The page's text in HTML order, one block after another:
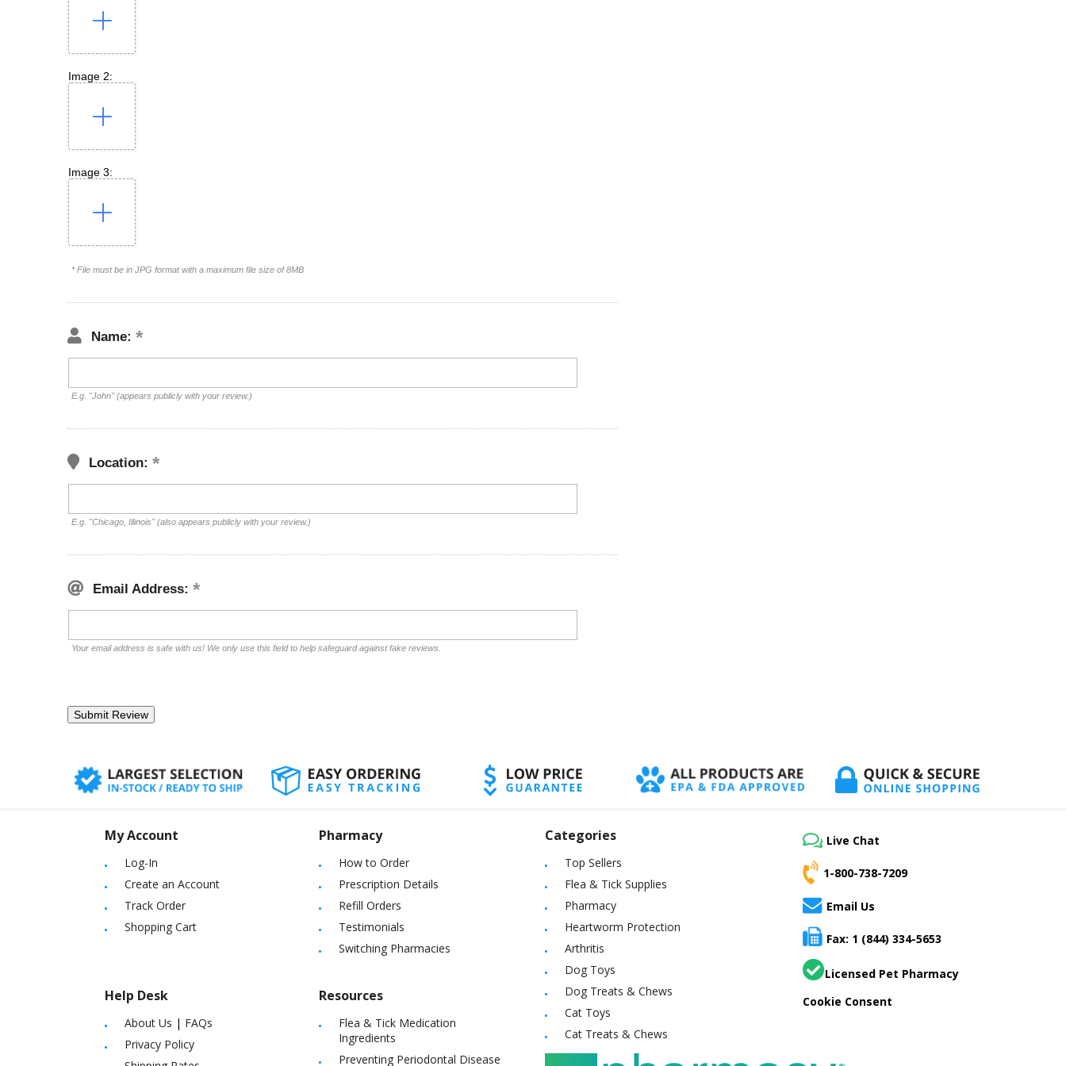
Image 2:
Image 3:
* File must be in JPG format with a maximum file size of 8MB
Name:
E.g. "John" (appears publicly with your review.)
Location:
E.g. "Chicago, Illinois" (also appears publicly with your review.)
Email Address:
Your email address is safe with us! We only use this field to help safeguard against fake reviews.
My Account
Log-In
Create an Account
Track Order
Shopping Cart
Help Desk
About Us | FAQs
Privacy Policy
Pharmacy
How to Order
Prescription Details
Refill Orders
Testimonials
Switching Pharmacies
Resources
Flea & Tick Medication
Ingredients
Preventing Periodontal Disease
Categories
Top Sellers
Flea & Tick Supplies
Pharmacy
Heartworm Protection
Arthritis
Dog Toys
Dog Treats & Chews
Cat Toys
Cat Treats & Chews
Live Chat
1-800-738-7209
Email Us
Fax: 1 (844) 334-5653
Licensed Pet Pharmacy
Cookie Consent